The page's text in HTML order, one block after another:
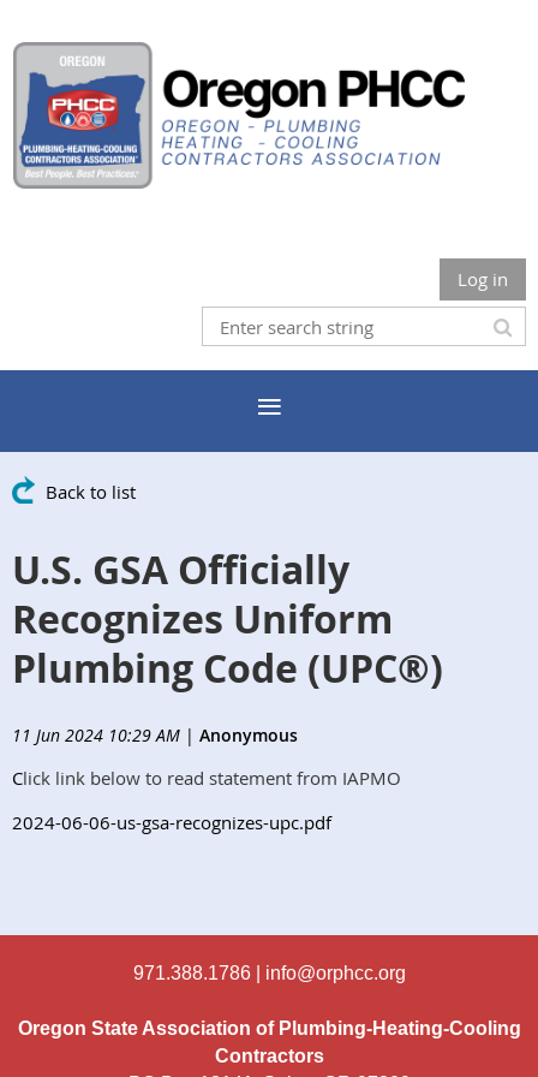
Log in
Back to list
U.S. GSA Officially
Recognizes Uniform
Plumbing Code (UPC®)
11 Jun 2024 10:29 AM | Anonymous
Click link below to read statement from IAPMO
2024-06-06-us-gsa-recognizes-upc.pdf
971.388.1786 | info@orphcc.org
Oregon State Association of Plumbing-Heating-Cooling
Contractors